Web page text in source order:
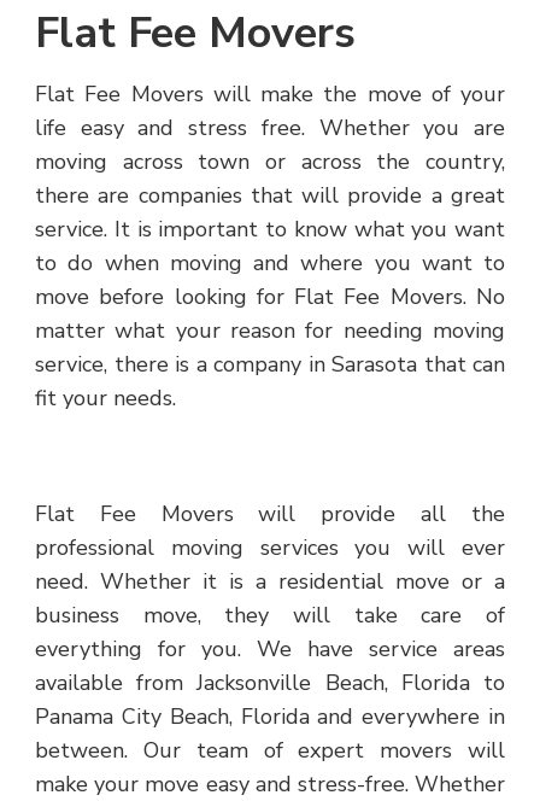
Flat Fee Movers
Flat Fee Movers will make the move of your
life easy and stress free. Whether you are
moving across town or across the country,
there are companies that will provide a great
service. It is important to know what you want
to do when moving and where you want to
move before looking for Flat Fee Movers. No
matter what your reason for needing moving
service, there is a company in Sarasota that can
fit your needs.
Flat Fee Movers will provide all the
professional moving services you will ever
need. Whether it is a residential move or a
business move, they will take care of
everything for you. We have service areas
available from Jacksonville Beach, Florida to
Panama City Beach, Florida and everywhere in
between. Our team of expert movers will
make your move easy and stress-free. Whether